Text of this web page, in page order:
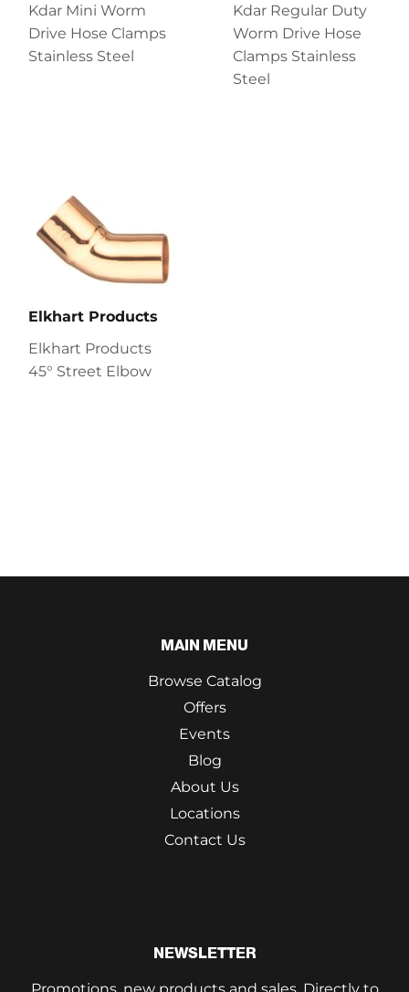
Kdar Mini Worm
Drive Hose Clamps
Stainless Steel
Kdar Regular Duty
Worm Drive Hose
Clamps Stainless
Steel
Elkhart Products
Elkhart Products
45° Street Elbow
MAIN MENU
Browse Catalog
Offers
Events
Blog
About Us
Locations
Contact Us
NEWSLETTER